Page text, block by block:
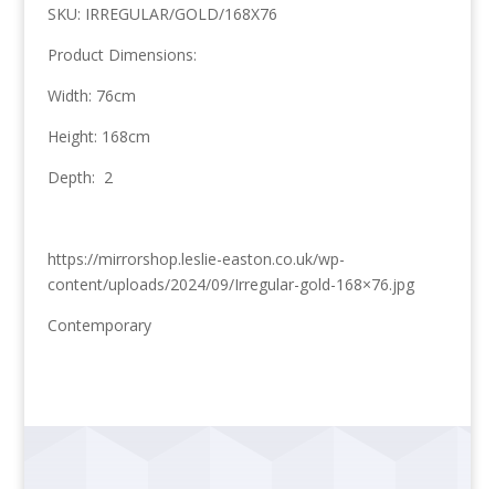
SKU: IRREGULAR/GOLD/168X76
Product Dimensions:
Width: 76cm
Height: 168cm
Depth: 2
https://mirrorshop.leslie-easton.co.uk/wp-
content/uploads/2024/09/Irregular-gold-168×76.jpg
Contemporary